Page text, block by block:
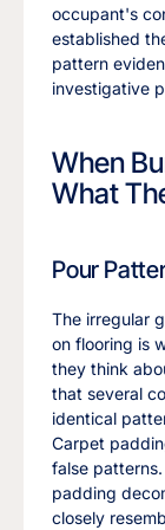
occupant's
established
pattern
investigative
When
What
Pour
The irregular
on flooring is
they think
that several
identical
Carpet
false
padding
closely